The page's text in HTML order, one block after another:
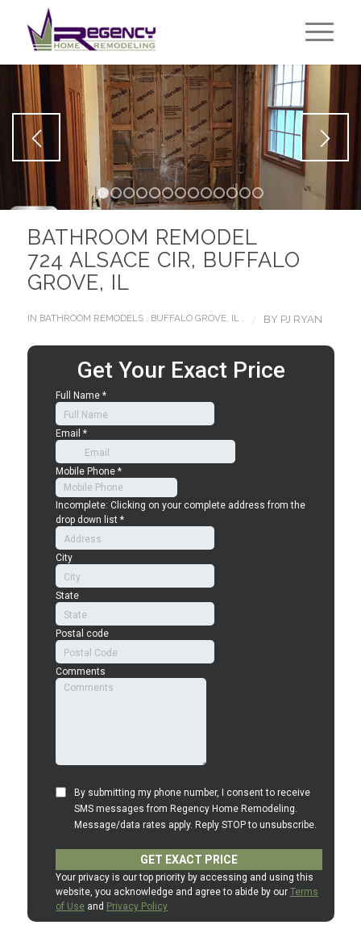
1 2 3 4 5 6 7 1112
BATHROOM REMODEL
724 ALSACE CIR, BUFFALO
GROVE, IL
IN BATHROOM REMODELS, BUFFALO GROVE, IL, / BY PJ RYAN